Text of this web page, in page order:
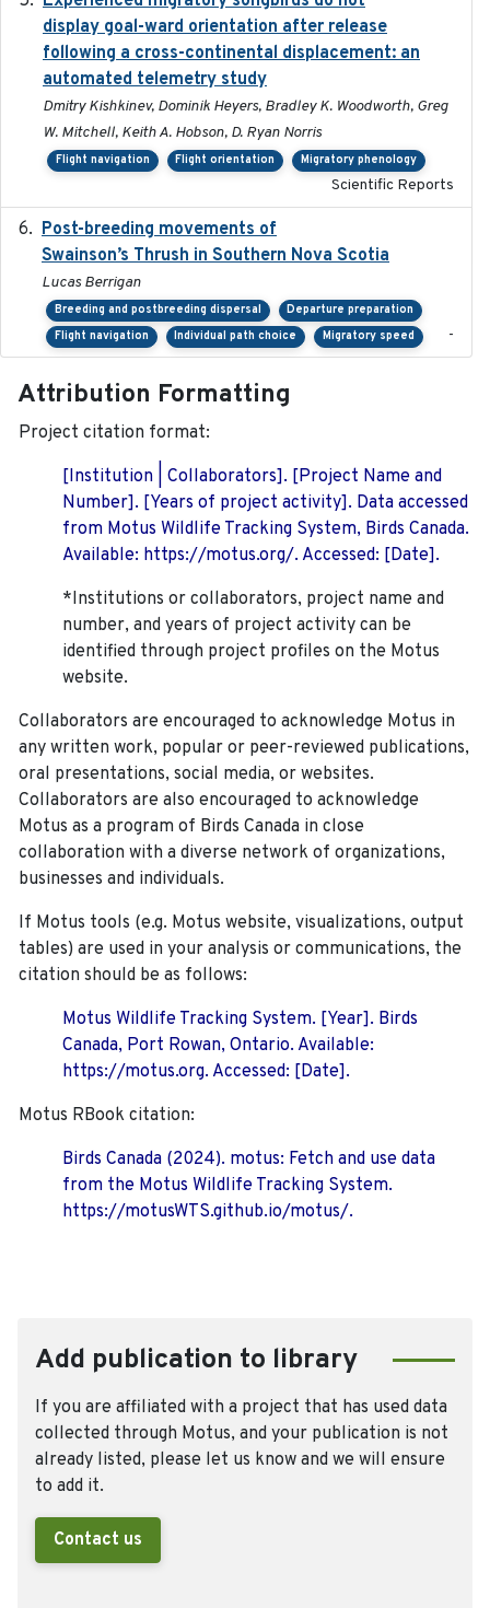
display goal-ward orientation after release
following a cross-continental displacement: an
automated telemetry study
Dmitry Kishkinev, Dominik Heyers, Bradley K. Woodworth, Greg
W. Mitchell, Keith A. Hobson, D. Ryan Norris
Flight navigation Flight orientation Migratory phenology
Scientific Reports
Post-breeding movements of
Swainson’s Thrush in Southern Nova Scotia
Lucas Berrigan
Breeding and postbreeding dispersal
Departure preparation
Flight navigation
Individual path choice Migratory speed -
Attribution Formatting
Project citation format:
[Institution | Collaborators]. [Project Name and
Number]. [Years of project activity]. Data accessed
from Motus Wildlife Tracking System, Birds Canada.
Available: https://motus.org/. Accessed: [Date].
*Institutions or collaborators, project name and
number, and years of project activity can be
identified through project profiles on the Motus
website.
Collaborators are encouraged to acknowledge Motus in
any written work, popular or peer-reviewed publications,
oral presentations, social media, or websites.
Collaborators are also encouraged to acknowledge
Motus as a program of Birds Canada in close
collaboration with a diverse network of organizations,
businesses and individuals.
If Motus tools (e.g. Motus website, visualizations, output
tables) are used in your analysis or communications, the
citation should be as follows:
Motus Wildlife Tracking System. [Year]. Birds
Canada, Port Rowan, Ontario. Available:
https://motus.org. Accessed: [Date].
Motus RBook citation:
Birds Canada (2024). motus: Fetch and use data
from the Motus Wildlife Tracking System.
https://motusWTS.github.io/motus/.
Add publication to library
If you are affiliated with a project that has used data
collected through Motus, and your publication is not
already listed, please let us know and we will ensure
to add it.
Contact us